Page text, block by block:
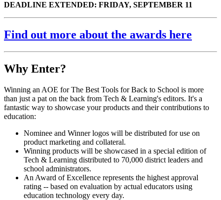
DEADLINE EXTENDED: FRIDAY, SEPTEMBER 11
Find out more about the awards here
Why Enter?
Winning an AOE for The Best Tools for Back to School is more
than just a pat on the back from Tech & Learning's editors. It's a
fantastic way to showcase your products and their contributions to
education:
Nominee and Winner logos will be distributed for use on
product marketing and collateral.
Winning products will be showcased in a special edition of
Tech & Learning distributed to 70,000 district leaders and
school administrators.
An Award of Excellence represents the highest approval
rating -- based on evaluation by actual educators using
education technology every day.